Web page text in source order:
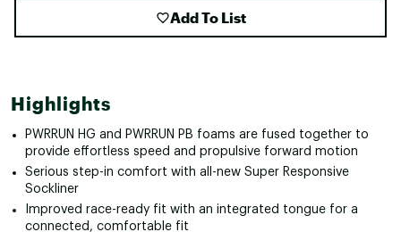
Add To List
Highlights
PWRRUN HG and PWRRUN PB foams are fused together to
provide effortless speed and propulsive forward motion
Serious step-in comfort with all-new Super Responsive
Sockliner
Improved race-ready fit with an integrated tongue for a
connected, comfortable fit